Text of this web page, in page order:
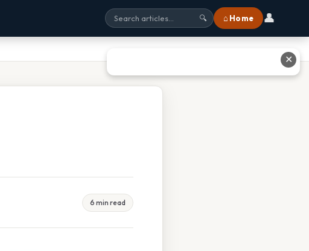
🔍 ⌂ Home 👤
6 min read
✕